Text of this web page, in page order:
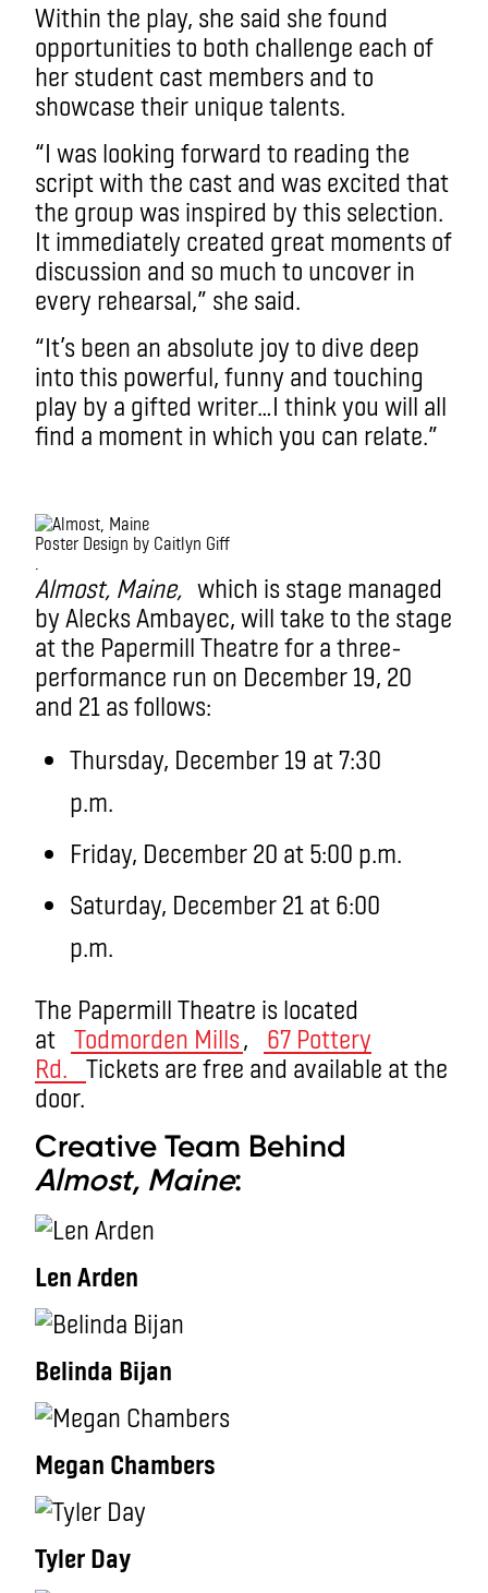
Within the play, she said she found
opportunities to both challenge each of
her student cast members and to
showcase their unique talents.
“I was looking forward to reading the
script with the cast and was excited that
the group was inspired by this selection.
It immediately created great moments of
discussion and so much to uncover in
every rehearsal,” she said.
“It’s been an absolute joy to dive deep
into this powerful, funny and touching
play by a gifted writer…I think you will all
find a moment in which you can relate.”
Poster Design by Caitlyn Giff
Almost, Maine, which is stage managed
by Alecks Ambayec, will take to the stage
at the Papermill Theatre for a three-
performance run on December 19, 20
and 21 as follows:
Thursday, December 19 at 7:30
p.m.
Friday, December 20 at 5:00 p.m.
Saturday, December 21 at 6:00
p.m.
The Papermill Theatre is located
at Todmorden Mills,
67 Pottery
Rd.
Tickets are free and available at the
door.
Creative Team Behind
Almost, Maine:
Len Arden
Belinda Bijan
Megan Chambers
Tyler Day